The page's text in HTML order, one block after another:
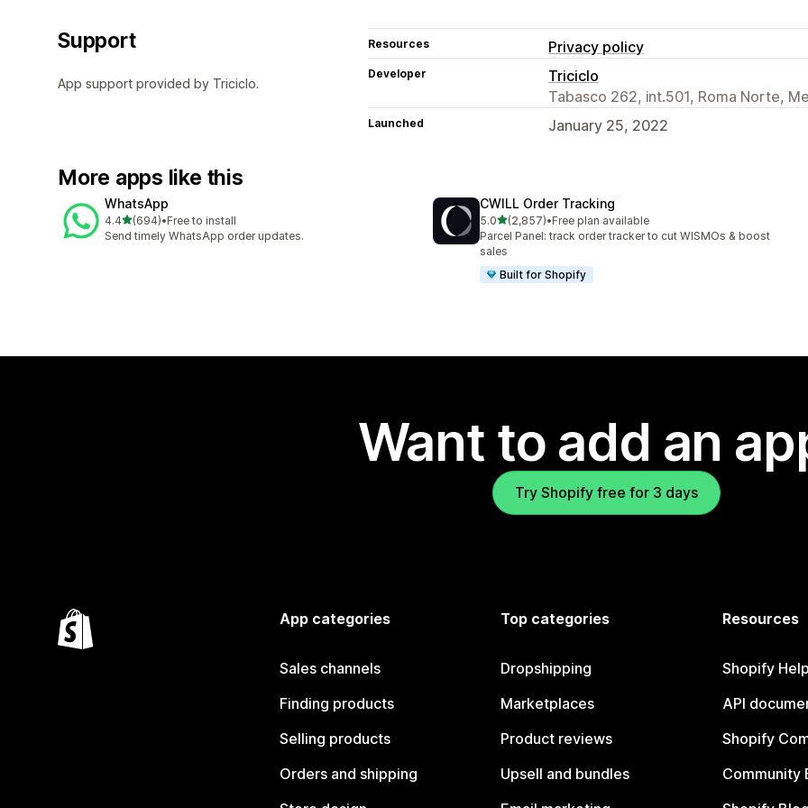
Support
App support provided by Triciclo.
Resources Privacy policy
Developer
Triciclo
Tabasco 262, int.501, Roma Norte,
Launched January 25, 2022
More apps like this
WhatsApp
4.4out of 5 stars
(694)
694 total reviews
•Free to install
Send timely WhatsApp order updates.
CWILL Order Tracking
5.0out of 5 stars
(2,857)
2857 total reviews
•Free plan available
Parcel Panel: track order tracker to cut WISMOs & boost
sales
Built for Shopify
Want to add an
Try Shopify free for 3 days
App categories
Sales channels
Finding products
Selling products
Orders and shipping
Top categories
Dropshipping
Marketplaces
Product reviews
Upsell and bundles
Resources
Shopify
API
Shopify
Community